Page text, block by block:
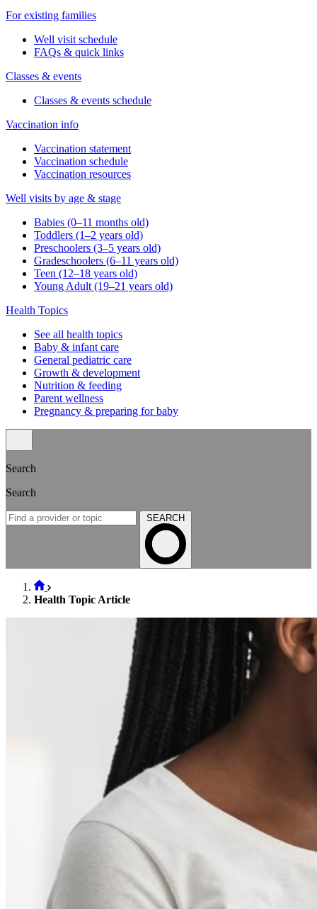
For existing families
Well visit schedule
FAQs & quick links
Classes & events
Classes & events schedule
Vaccination info
Vaccination statement
Vaccination schedule
Vaccination resources
Well visits by age & stage
Babies (0–11 months old)
Toddlers (1–2 years old)
Preschoolers (3–5 years old)
Gradeschoolers (6–11 years old)
Teen (12–18 years old)
Young Adult (19–21 years old)
Health Topics
See all health topics
Baby & infant care
General pediatric care
Growth & development
Nutrition & feeding
Parent wellness
Pregnancy & preparing for baby
Search
Search
SEARCH
Health Topic Article